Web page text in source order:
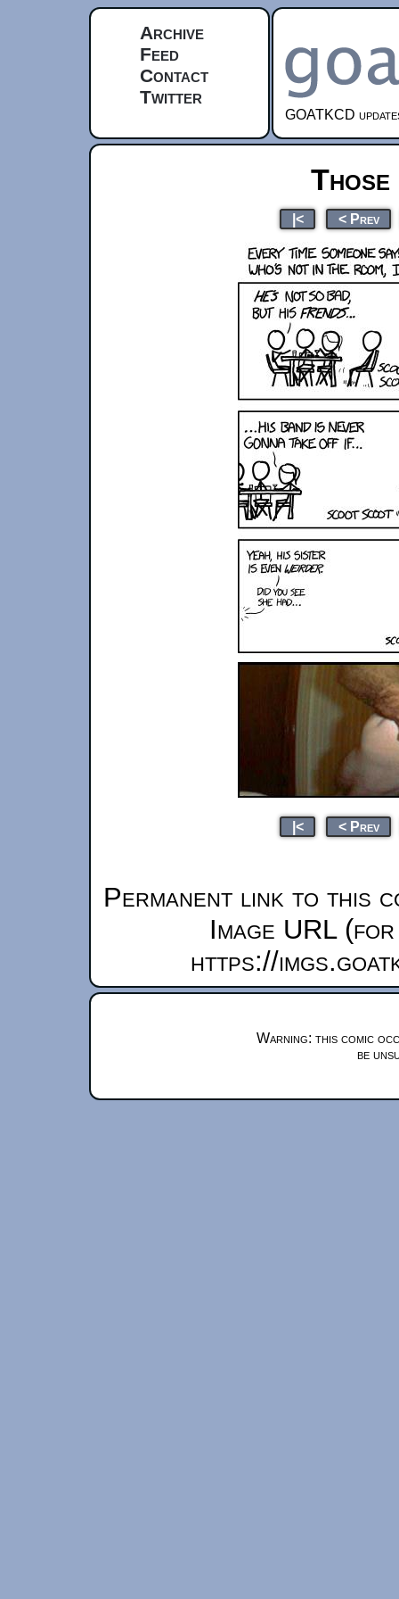
Archive
Feed
Contact
Twitter
GOATKCD
|< < Prev
|< < Prev
Permanent link to this
Image URL
https://
Warning: this comic
be